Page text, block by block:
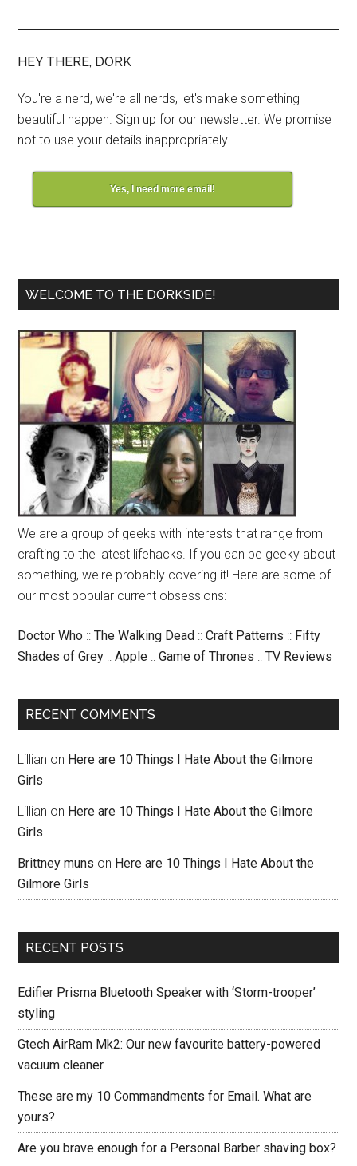
HEY THERE, DORK
You're a nerd, we're all nerds, let's make something
beautiful happen. Sign up for our newsletter. We promise
not to use your details inappropriately.
Yes, I need more email!
WELCOME TO THE DORKSIDE!
We are a group of geeks with interests that range from
crafting to the latest lifehacks. If you can be geeky about
something, we're probably covering it! Here are some of
our most popular current obsessions:
Doctor Who ::The Walking Dead ::Craft Patterns :: Fifty
Shades of Grey ::Apple ::Game of Thrones ::TV Reviews
RECENT COMMENTS
Lillian on Here are 10 Things I Hate About the Gilmore
Girls
Lillian on Here are 10 Things I Hate About the Gilmore
Girls
Brittney muns on Here are 10 Things I Hate About the
Gilmore Girls
RECENT POSTS
Edifier Prisma Bluetooth Speaker with ‘Storm-trooper’
styling
Gtech AirRam Mk2: Our new favourite battery-powered
vacuum cleaner
These are my 10 Commandments for Email. What are
yours?
Are you brave enough for a Personal Barber shaving box?